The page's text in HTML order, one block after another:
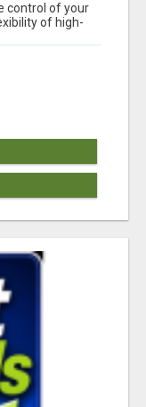
control of your
of high-